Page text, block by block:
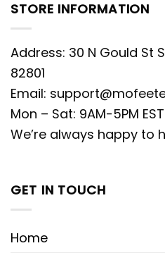
STORE INFORMATION
Address: 30 N Gould St
82801
Email:
Mon – Sat: 9AM-5PM EST
We’re always happy to
GET IN TOUCH
Home